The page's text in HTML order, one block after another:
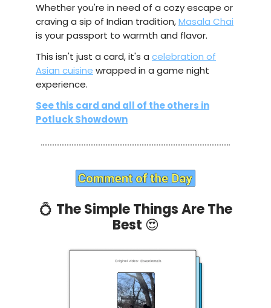
Whether you're in need of a cozy escape or
craving a sip of Indian tradition,Masala Chai
is your passport to warmth and flavor.
This isn't just a card, it's a celebration of
Asian cuisine wrapped in a game night
experience.
See this card and all of the others in
Potluck Showdown
💍 The Simple Things Are The
Best 😍